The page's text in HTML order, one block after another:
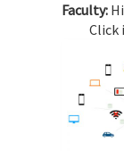
Faculty:
Click